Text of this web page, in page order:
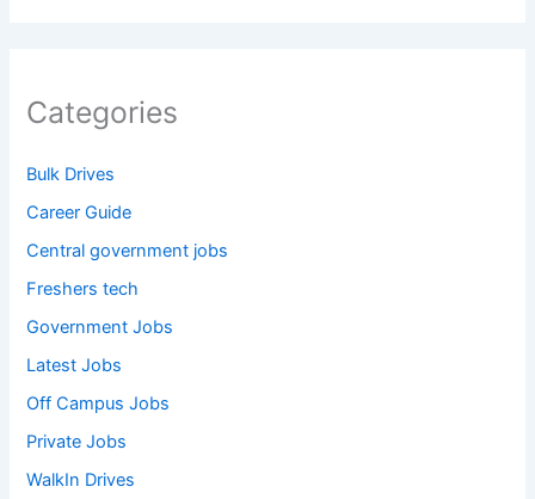
Categories
Bulk Drives
Career Guide
Central government jobs
Freshers tech
Government Jobs
Latest Jobs
Off Campus Jobs
Private Jobs
WalkIn Drives